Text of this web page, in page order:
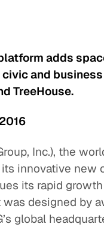
adds
and
TreeHouse.
Inc.), the
innovative new
its rapid
was designed by
global